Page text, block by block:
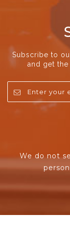
Subscribe to
and get the
We do not